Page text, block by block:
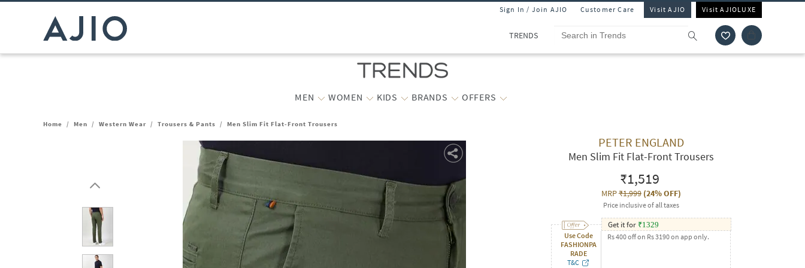
Sign In / Join AJIO Customer Care Visit AJIO Visit AJIOLUXE
TRENDS
MEN WOMEN KIDS BRANDS OFFERS
Home / Men / Western Wear / Trousers & Pants / Men Slim Fit Flat-Front Trousers
PETER ENGLAND
Men Slim Fit Flat-Front Trousers
₹1,519
MRP₹1,999(24% OFF)
Price inclusive of all taxes
Use Code
FASHIONPA
RADE
T&C
Get it for ₹1329
Rs 400 off on Rs 3190 on app only.